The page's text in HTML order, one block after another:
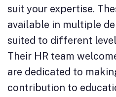
suit your expertise.
available in multiple
suited to different
Their HR team
are dedicated to
contribution to